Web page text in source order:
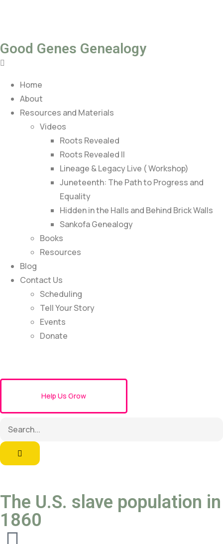
Good Genes Genealogy
Home
About
Resources and Materials
Videos
Roots Revealed
Roots Revealed II
Lineage & Legacy Live ( Workshop)
Juneteenth: The Path to Progress and
Equality
Hidden in the Halls and Behind Brick Walls
Sankofa Genealogy
Books
Resources
Blog
Contact Us
Scheduling
Tell Your Story
Events
Donate
Help Us Grow
The U.S. slave population in
1860